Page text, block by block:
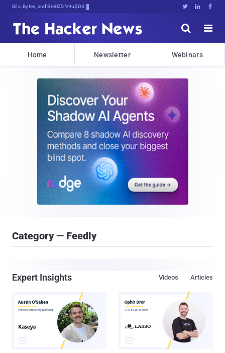
Bits, Bytes, and Breaking News   


Home Newsletter Webinars
Category — Feedly
Expert Insights Articles
Videos